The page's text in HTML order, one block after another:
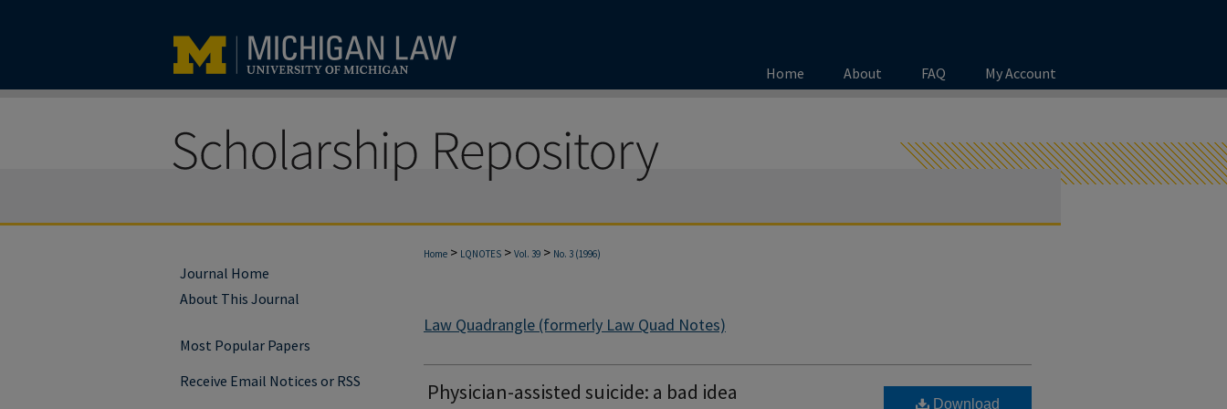
Home About FAQ My Account
Home > LQNOTES > Vol. 39 > No. 3 (1996)
Law Quadrangle (formerly Law Quad Notes)
Physician-assisted suicide: a bad idea Download
Journal Home
About This Journal
Most Popular Papers
Receive Email Notices or RSS